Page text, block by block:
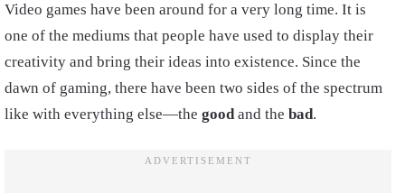
Video games have been around for a very long time. It is
one of the mediums that people have used to display their
creativity and bring their ideas into existence. Since the
dawn of gaming, there have been two sides of the spectrum
like with everything else—the goodand the bad.